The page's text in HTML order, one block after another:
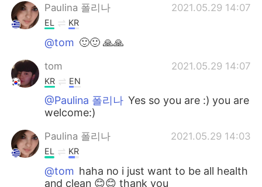
Paulina 폴리나 2021.05.29 14:07
EL KR
@tom 🙂🙂 🙏🙏
tom 2021.05.29 14:07
KR EN
@Paulina 폴리나 Yes so you are :) you are
welcome:)
Paulina 폴리나 2021.05.29 14:03
EL KR
@tom haha no i just want to be all health
and clean 😊😊 thank you